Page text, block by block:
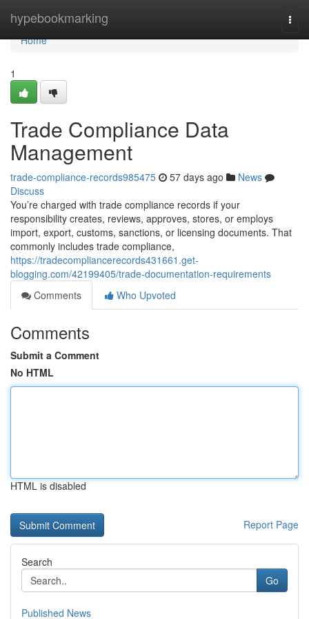
hypebookmarking
Home
Home
1
Trade Compliance Data
Management
trade-compliance-records985475 57 days ago
News
Discuss
You’re charged with trade compliance records if your
responsibility creates, reviews, approves, stores, or employs
import, export, customs, sanctions, or licensing documents. That
commonly includes trade compliance,
https://tradecompliancerecords431661.get-
blogging.com/42199405/trade-documentation-requirements
Comments
Who Upvoted
Comments
Submit a Comment
No HTML
HTML is disabled
Report Page
Search
Go
Published News